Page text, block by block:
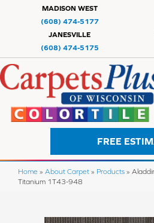
MADISON WEST
(608) 474-5177
JANESVILLE
(608) 474-5175
FREE
Home » About Carpet » Products »
Titanium 1T43-948